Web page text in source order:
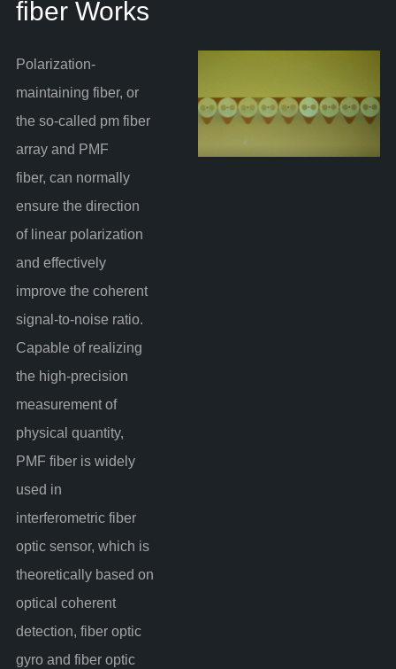
fiber Works
Polarization-
maintaining fiber, or
the so-called pm fiber
array and PMF
fiber, can normally
ensure the direction
of linear polarization
and effectively
improve the coherent
signal-to-noise ratio.
Capable of realizing
the high-precision
measurement of
physical quantity,
PMF fiber is widely
used in
interferometric fiber
optic sensor, which is
theoretically based on
optical coherent
detection, fiber optic
gyro and fiber optic